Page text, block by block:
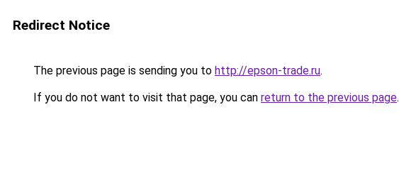
Redirect Notice
The previous page is sending you to http://epson-trade.ru.
If you do not want to visit that page, you can return to the previous page.